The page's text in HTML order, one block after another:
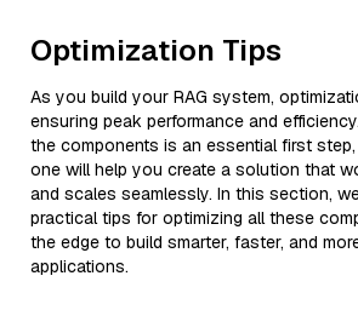
Optimization Tips
As you build your RAG system,
ensuring peak performance and
the components is an essential first
one will help you create a solution that
and scales seamlessly. In this section,
practical tips for optimizing all these
the edge to build smarter, faster, and
applications.